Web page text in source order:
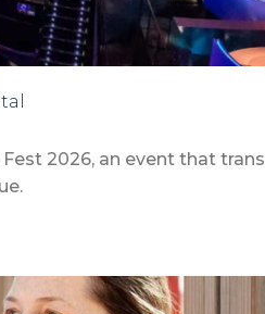
2026, an event that